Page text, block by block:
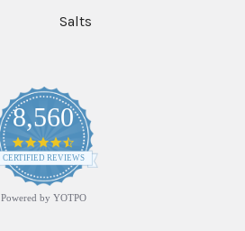
Salts
8,560
4.7
star
rating
CERTIFIED REVIEWS
Powered by YOTPO